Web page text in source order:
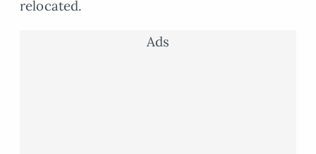
relocated.
Ads